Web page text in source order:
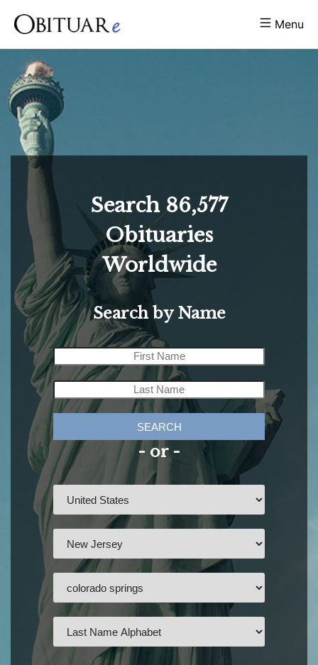
Menu
Search 86,577
Obituaries
Worldwide
Search by Name
SEARCH
- or -